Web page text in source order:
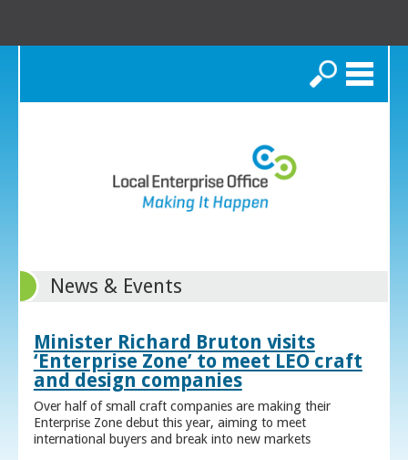
Search
News & Events
Minister Richard Bruton visits
‘Enterprise Zone’ to meet LEO craft
and design companies
Over half of small craft companies are making their
Enterprise Zone debut this year, aiming to meet
international buyers and break into new markets